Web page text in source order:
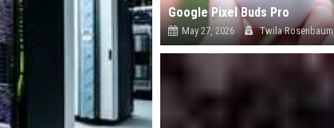
Google Pixel Buds Pro
May 27, 2026 Twila Rosenbaum